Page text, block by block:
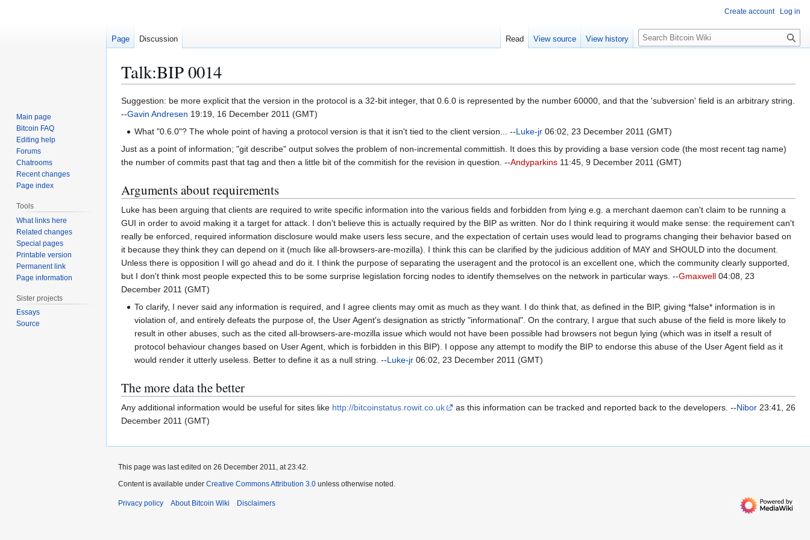
Talk:BIP 0014
Jump
to
navigation
Jump
to
search
Suggestion: be more explicit that the version in the protocol is a 32-bit integer, that 0.6.0 is represented by the number 60000, and that the 'subversion' field is an arbitrary string.
--Gavin Andresen 19:19, 16 December 2011 (GMT)
What "0.6.0"? The whole point of having a protocol version is that it isn't tied to the client version... --Luke-jr 06:02, 23 December 2011 (GMT)
Just as a point of information; "git describe" output solves the problem of non-incremental committish. It does this by providing a base version code (the most recent tag name)
the number of commits past that tag and then a little bit of the commitish for the revision in question. --Andyparkins 11:45, 9 December 2011 (GMT)
Arguments about requirements
Luke has been arguing that clients are required to write specific information into the various fields and forbidden from lying e.g. a merchant daemon can't claim to be running a
GUI in order to avoid making it a target for attack. I don't believe this is actually required by the BIP as written. Nor do I think requiring it would make sense: the requirement can't
really be enforced, required information disclosure would make users less secure, and the expectation of certain uses would lead to programs changing their behavior based on
it because they think they can depend on it (much like all-browsers-are-mozilla). I think this can be clarified by the judicious addition of MAY and SHOULD into the document.
Unless there is opposition I will go ahead and do it. I think the purpose of separating the useragent and the protocol is an excellent one, which the community clearly supported,
but I don't think most people expected this to be some surprise legislation forcing nodes to identify themselves on the network in particular ways. --Gmaxwell 04:08, 23
December 2011 (GMT)
To clarify, I never said any information is required, and I agree clients may omit as much as they want. I do think that, as defined in the BIP, giving *false* information is in
violation of, and entirely defeats the purpose of, the User Agent's designation as strictly "informational". On the contrary, I argue that such abuse of the field is more likely to
result in other abuses, such as the cited all-browsers-are-mozilla issue which would not have been possible had browsers not begun lying (which was in itself a result of
protocol behaviour changes based on User Agent, which is forbidden in this BIP). I oppose any attempt to modify the BIP to endorse this abuse of the User Agent field as it
would render it utterly useless. Better to define it as a null string. --Luke-jr 06:02, 23 December 2011 (GMT)
The more data the better
Any additional information would be useful for sites like http://bitcoinstatus.rowit.co.uk as this information can be tracked and reported back to the developers. --Nibor 23:41, 26
December 2011 (GMT)
Create account Log in
Page Discussion Read View source View history
S
e
c
h
Main page
Bitcoin FAQ
Editing help
Forums
Chatrooms
Recent changes
Page index
Tools
What links here
Related changes
Special pages
Printable version
Permanent link
Page information
Sister projects
Essays
Source
This page was last edited on 26 December 2011, at 23:42.
Content is available under Creative Commons Attribution 3.0 unless otherwise noted.
Privacy policy About Bitcoin Wiki Disclaimers